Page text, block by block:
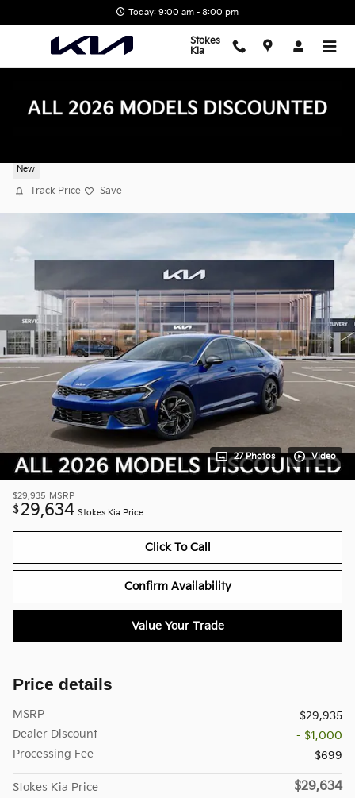
Today: 9:00 am - 8:00 pm
Stokes
Kia
New
Track Price Save
27 Photos Video
$29,935 MSRP
$29,634 Stokes Kia Price
Click To Call
Confirm Availability
Value Your Trade
Price details
MSRP
$29,935
Dealer Discount
- $1,000
Processing Fee
$699
Stokes Kia Price $29,634